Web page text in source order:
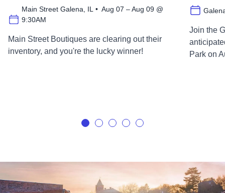
Main Street Galena, IL • Aug 07 – Aug 09 @
9:30AM
Main Street Boutiques are clearing out their
inventory, and you're the lucky winner!
Join the
Park on